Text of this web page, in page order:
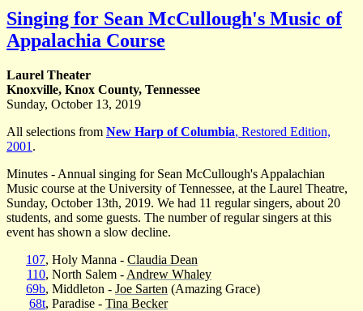
Singing for Sean McCullough's Music of
Appalachia Course
Laurel Theater
Knoxville, Knox County, Tennessee
Sunday, October 13, 2019
All selections from New Harp of Columbia, Restored Edition,
2001 .
Minutes - Annual singing for Sean McCullough's Appalachian
Music course at the University of Tennessee, at the Laurel Theatre,
Sunday, October 13th, 2019. We had 11 regular singers, about 20
students, and some guests. The number of regular singers at this
event has shown a slow decline.
107, Holy Manna - Claudia Dean
110, North Salem - Andrew Whaley
69b, Middleton - Joe Sarten (Amazing Grace)
68t, Paradise - Tina Becker